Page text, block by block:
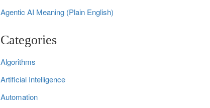
Agentic AI Meaning (Plain English)
Categories
Algorithms
Artificial Intelligence
Automation